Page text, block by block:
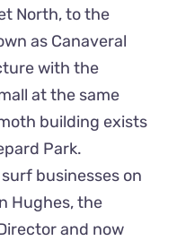
North, to the
as Canaveral
with the
at the same
building exists
Park.
businesses on
Hughes, the
and now